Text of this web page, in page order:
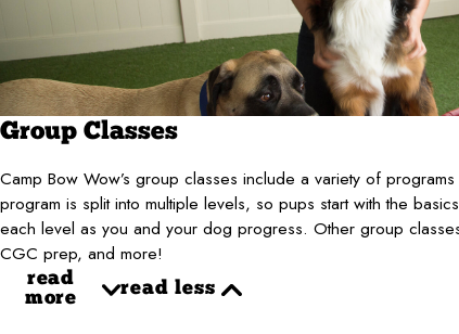
Group Classes
Camp Bow Wow’s group classes include a variety of
program is split into multiple levels, so pups start with the
each level as you and your dog progress. Other group
CGC prep, and more!
read
more
read less